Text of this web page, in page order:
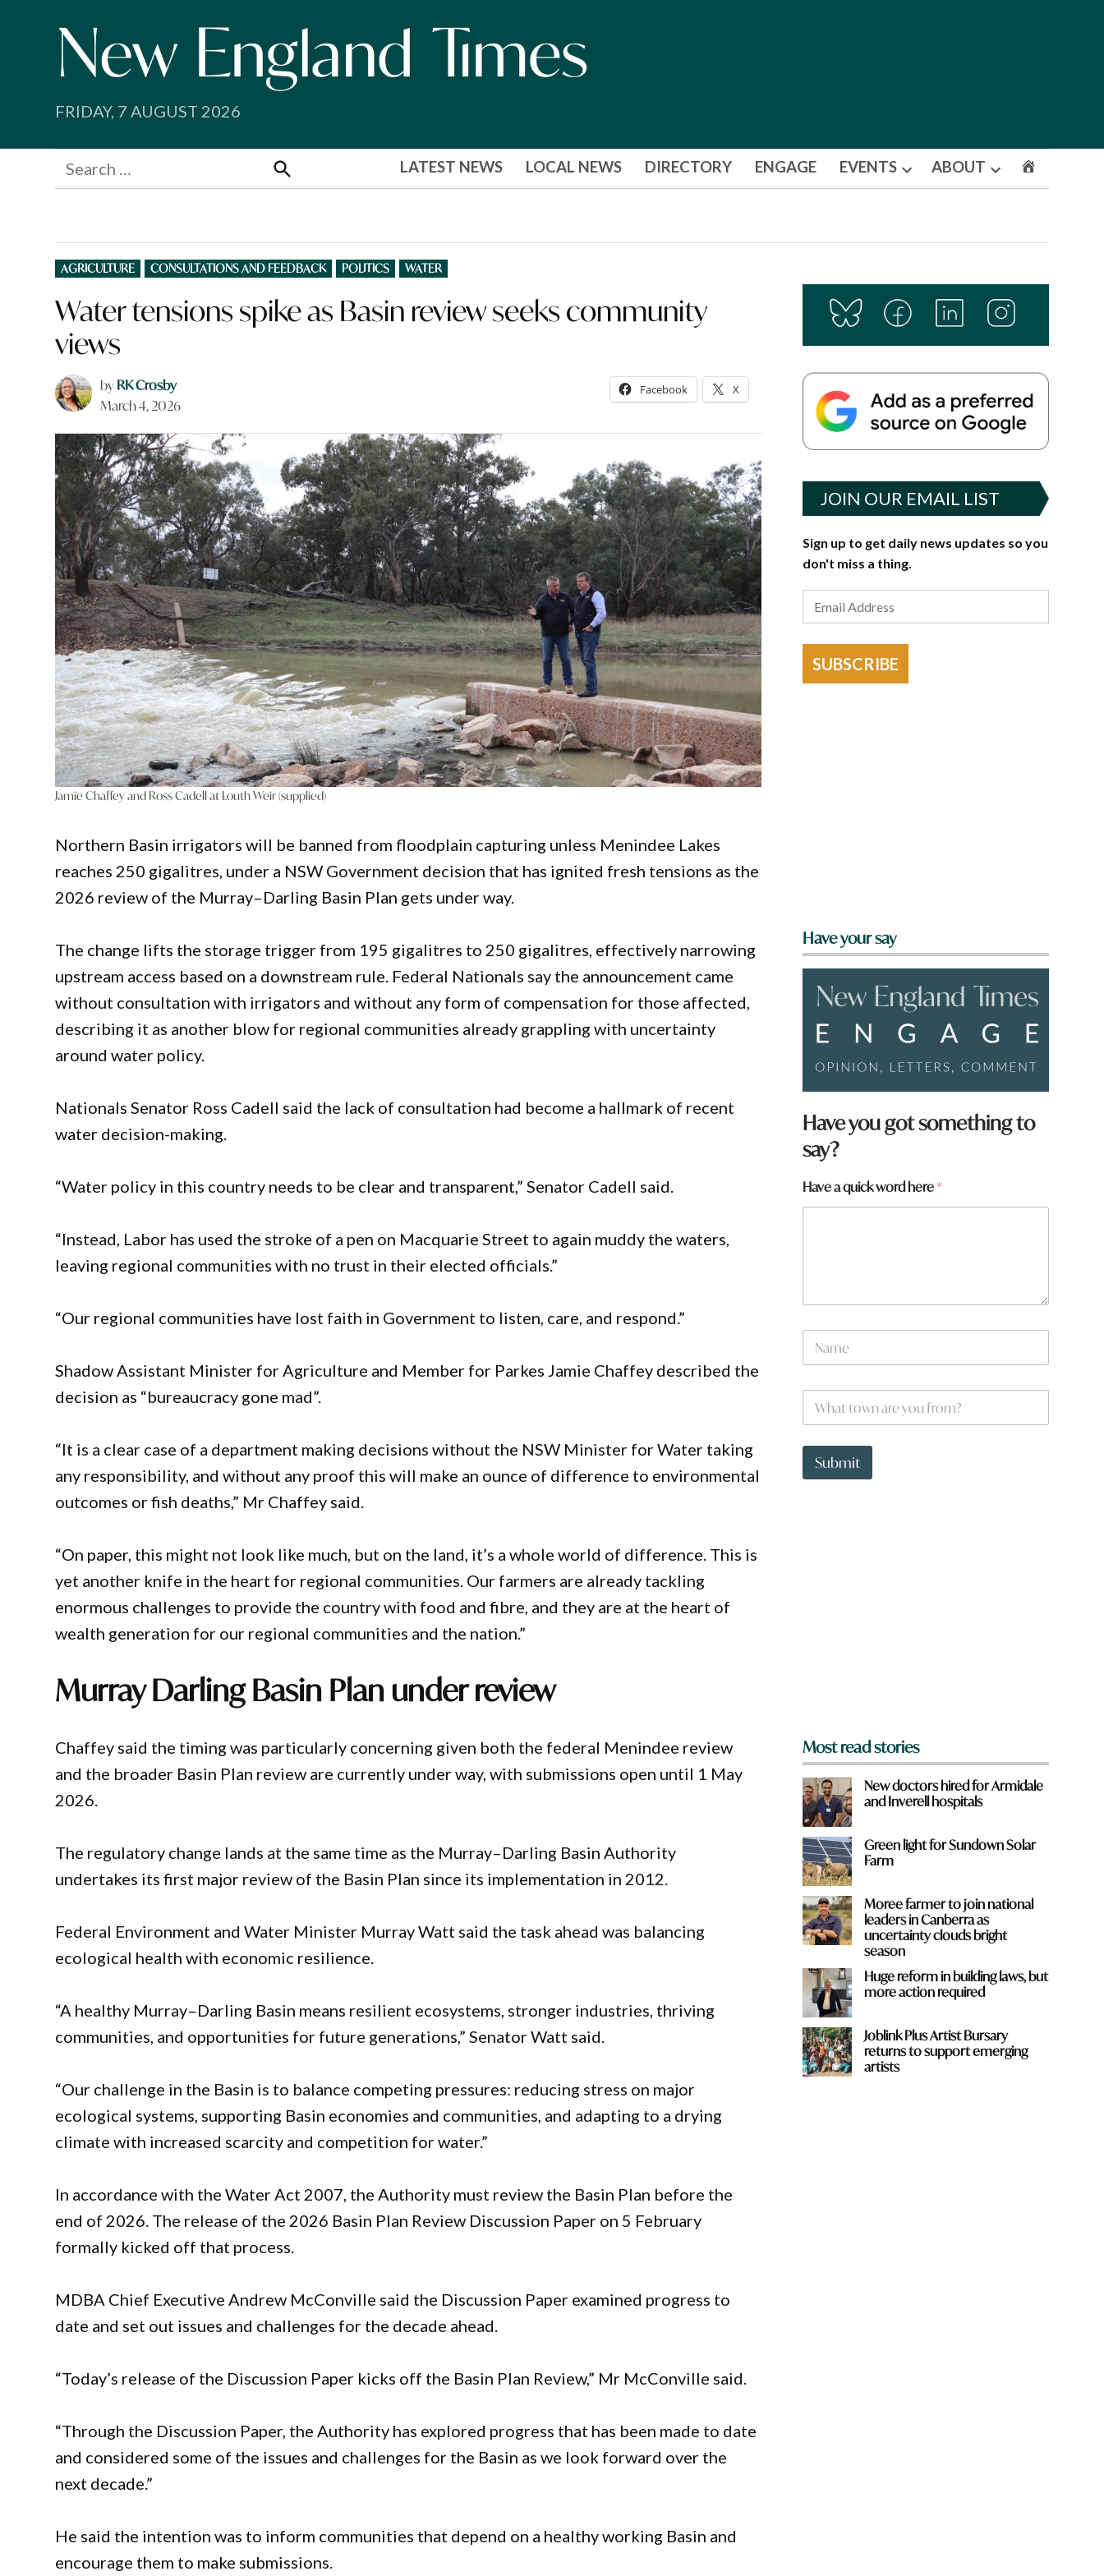
FRIDAY, 7 AUGUST 2026
Search
for:
Search
LATEST NEWS LOCAL NEWS DIRECTORY ENGAGE EVENTS
Open
ABOUT
Open
POSTED
IN
AGRICULTURE CONSULTATIONS AND FEEDBACK POLITICS WATER
Water tensions spike as Basin review seeks community
views
byRK Crosby
March 4, 2026
Facebook X
Jamie Chaffey and Ross Cadell at Louth Weir (supplied)
Northern Basin irrigators will be banned from floodplain capturing unless Menindee Lakes
reaches 250 gigalitres, under a NSW Government decision that has ignited fresh tensions as the
2026 review of the Murray–Darling Basin Plan gets under way.
The change lifts the storage trigger from 195 gigalitres to 250 gigalitres, effectively narrowing
upstream access based on a downstream rule. Federal Nationals say the announcement came
without consultation with irrigators and without any form of compensation for those affected,
describing it as another blow for regional communities already grappling with uncertainty
around water policy.
Nationals Senator Ross Cadell said the lack of consultation had become a hallmark of recent
water decision-making.
“Water policy in this country needs to be clear and transparent,” Senator Cadell said.
“Instead, Labor has used the stroke of a pen on Macquarie Street to again muddy the waters,
leaving regional communities with no trust in their elected officials.”
“Our regional communities have lost faith in Government to listen, care, and respond.”
Shadow Assistant Minister for Agriculture and Member for Parkes Jamie Chaffey described the
decision as “bureaucracy gone mad”.
“It is a clear case of a department making decisions without the NSW Minister for Water taking
any responsibility, and without any proof this will make an ounce of difference to environmental
outcomes or fish deaths,” Mr Chaffey said.
“On paper, this might not look like much, but on the land, it’s a whole world of difference. This is
yet another knife in the heart for regional communities. Our farmers are already tackling
enormous challenges to provide the country with food and fibre, and they are at the heart of
wealth generation for our regional communities and the nation.”
Murray Darling Basin Plan under review
Chaffey said the timing was particularly concerning given both the federal Menindee review
and the broader Basin Plan review are currently under way, with submissions open until 1 May
2026.
The regulatory change lands at the same time as the Murray–Darling Basin Authority
undertakes its first major review of the Basin Plan since its implementation in 2012.
Federal Environment and Water Minister Murray Watt said the task ahead was balancing
ecological health with economic resilience.
“A healthy Murray–Darling Basin means resilient ecosystems, stronger industries, thriving
communities, and opportunities for future generations,” Senator Watt said.
“Our challenge in the Basin is to balance competing pressures: reducing stress on major
ecological systems, supporting Basin economies and communities, and adapting to a drying
climate with increased scarcity and competition for water.”
In accordance with the Water Act 2007, the Authority must review the Basin Plan before the
end of 2026. The release of the 2026 Basin Plan Review Discussion Paper on 5 February
formally kicked off that process.
MDBA Chief Executive Andrew McConville said the Discussion Paper examined progress to
date and set out issues and challenges for the decade ahead.
“Today’s release of the Discussion Paper kicks off the Basin Plan Review,” Mr McConville said.
“Through the Discussion Paper, the Authority has explored progress that has been made to date
and considered some of the issues and challenges for the Basin as we look forward over the
next decade.”
He said the intention was to inform communities that depend on a healthy working Basin and
encourage them to make submissions.
JOIN OUR EMAIL LIST
Sign up to get daily news updates so you
don't miss a thing.
SUBSCRIBE
Have your say
Have you got something to
say?
Have a quick word here*
N
m
W
a
t
o
a
a
Submit
Most read stories
New doctors hired for Armidale
and Inverell hospitals
Green light for Sundown Solar
Farm
Moree farmer to join national
leaders in Canberra as
uncertainty clouds bright
season
Huge reform in building laws, but
more action required
Joblink Plus Artist Bursary
returns to support emerging
artists